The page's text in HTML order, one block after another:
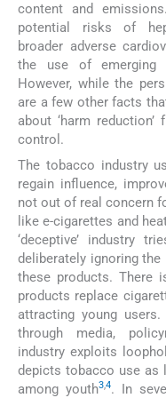
content and
potential risks of
broader adverse
the use of emerging
However, while the
are a few other facts
about ‘harm
control.
The tobacco industry
regain influence,
not out of real concern
like e-cigarettes and
‘deceptive’ industry
deliberately ignoring
these products. There
products replace
attracting young
through media,
industry exploits
depicts tobacco use as
among youth3,4. In